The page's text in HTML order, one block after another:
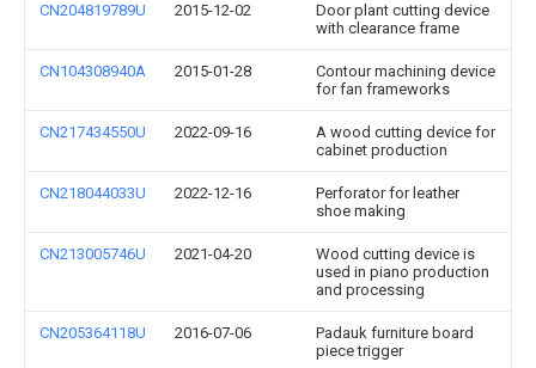
CN204819789U 2015-12-02
Door plant cutting device
with clearance frame
CN104308940A 2015-01-28
Contour machining device
for fan frameworks
CN217434550U 2022-09-16
A wood cutting device for
cabinet production
CN218044033U 2022-12-16
Perforator for leather
shoe making
CN213005746U 2021-04-20
Wood cutting device is
used in piano production
and processing
CN205364118U 2016-07-06
Padauk furniture board
piece trigger